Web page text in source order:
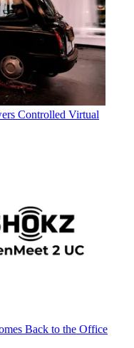
Controlled Virtual
Back to the Office